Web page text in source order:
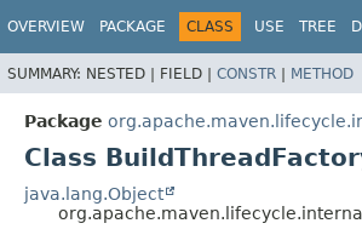
OVERVIEW PACKAGE CLASS USE TREE
SUMMARY: NESTED | FIELD | CONSTR | METHOD
Package
Class
java.lang.Object